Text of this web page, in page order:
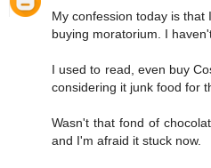
My confession today is
buying moratorium. I
I used to read, even buy
considering it junk food for
Wasn't that fond of
and I'm afraid it stuck now.